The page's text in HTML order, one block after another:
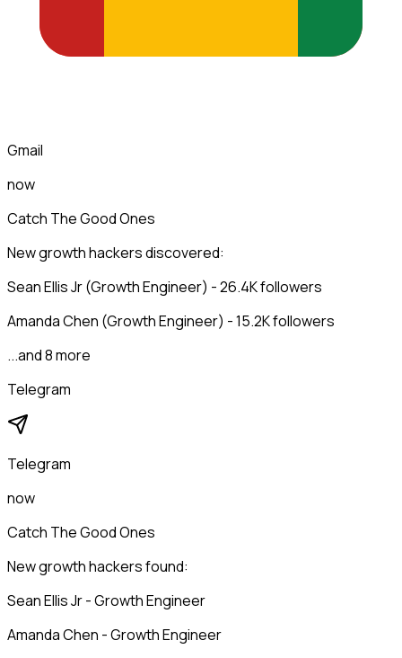
Gmail
now
Catch The Good Ones
New growth hackers discovered:
Sean Ellis Jr (Growth Engineer) - 26.4K followers
Amanda Chen (Growth Engineer) - 15.2K followers
...and 8 more
Telegram
Telegram
now
Catch The Good Ones
New growth hackers found:
Sean Ellis Jr - Growth Engineer
Amanda Chen - Growth Engineer